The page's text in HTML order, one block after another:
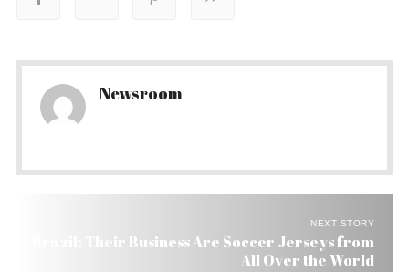
Newsroom
NEXT STORY
Brazil: Their Business Are Soccer Jerseys from
All Over the World